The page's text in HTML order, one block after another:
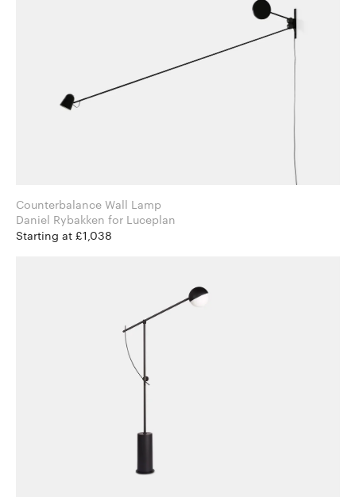
Counterbalance Wall Lamp
Daniel Rybakken for Luceplan
Starting at £1,038